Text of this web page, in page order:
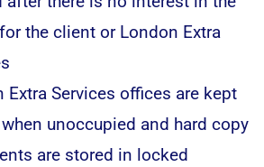
the client or London Extra
Extra Services offices are kept
unoccupied and hard copy
are stored in locked